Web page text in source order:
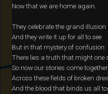
Now that we are home again.
They celebrate the grand illusion
And they write it up for all to see
But in that mystery of confusion
There lies a truth that might one
So now our stories come together
Across these fields of broken
And the blood that binds us all